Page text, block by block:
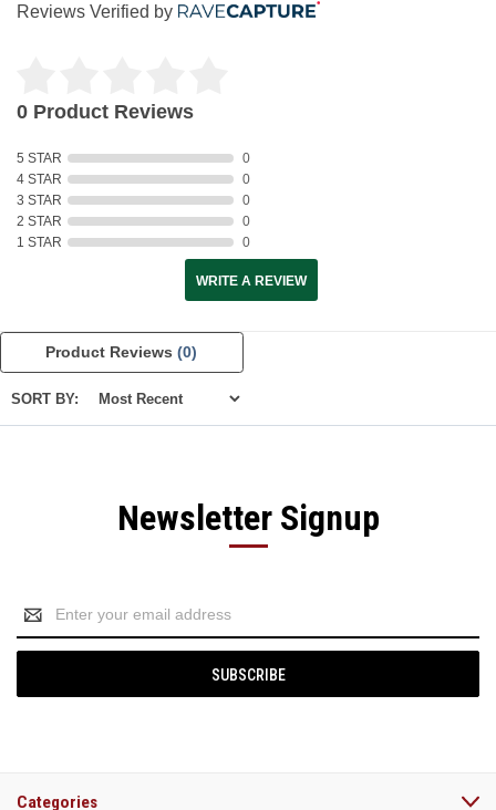
Reviews Verified by
0 Product Reviews
5 STAR
0
4 STAR
0
3 STAR
0
2 STAR
0
1 STAR
0
WRITE A REVIEW
Product Reviews(0)
SORT BY:
Newsletter Signup
Address
Categories